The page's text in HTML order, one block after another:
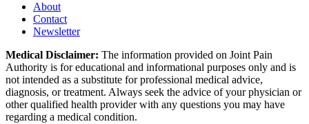
About
Contact
Newsletter
Medical Disclaimer: The information provided on Joint Pain
Authority is for educational and informational purposes only and is
not intended as a substitute for professional medical advice,
diagnosis, or treatment. Always seek the advice of your physician or
other qualified health provider with any questions you may have
regarding a medical condition.